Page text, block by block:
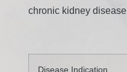
chronic kidney
Disease Indication